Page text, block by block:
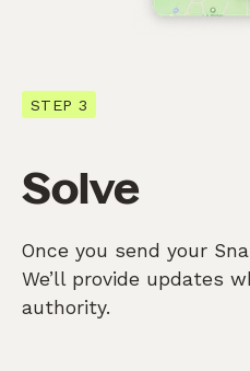
STEP 3
Solve
Once you send your
We’ll provide updates
authority.